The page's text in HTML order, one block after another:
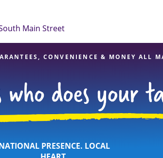
to detail, and range of financial services,
your taxes are in expert hands.
Main Street
CONVENIENCE & MONEY ALL
PRESENCE. LOCAL